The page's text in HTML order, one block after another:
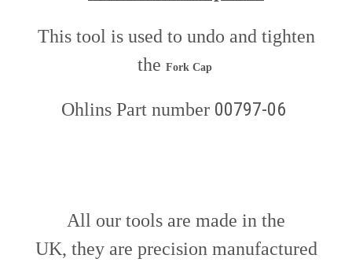
This tool is used to undo and tighten
the Fork Cap
Ohlins Part number 00797-06
All our tools are made in the
UK, they are precision manufactured